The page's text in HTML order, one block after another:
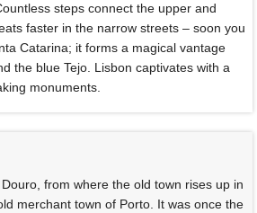
steps connect the upper and
faster in the narrow streets – soon you
Catarina; it forms a magical vantage
the blue Tejo. Lisbon captivates with a
monuments.
from where the old town rises up in
merchant town of Porto. It was once the